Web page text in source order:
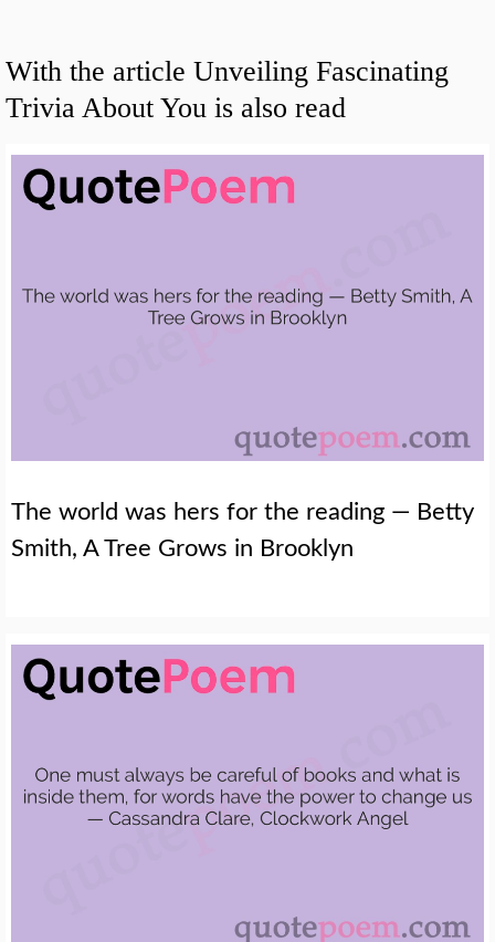
With the article Unveiling Fascinating
Trivia About You is also read
The world was hers for the reading — Betty
Smith, A Tree Grows in Brooklyn